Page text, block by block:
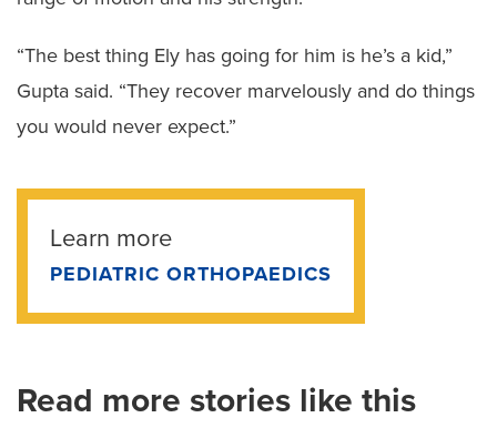
“The best thing Ely has going for him is he’s a kid,”
Gupta said. “They recover marvelously and do things
you would never expect.”
Learn more
PEDIATRIC ORTHOPAEDICS
Read more stories like this